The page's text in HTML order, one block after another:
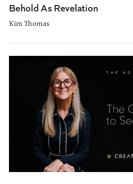
Behold As Revelation
Kim Thomas